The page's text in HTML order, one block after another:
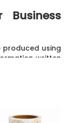
produced using
written
is dispersed
on the